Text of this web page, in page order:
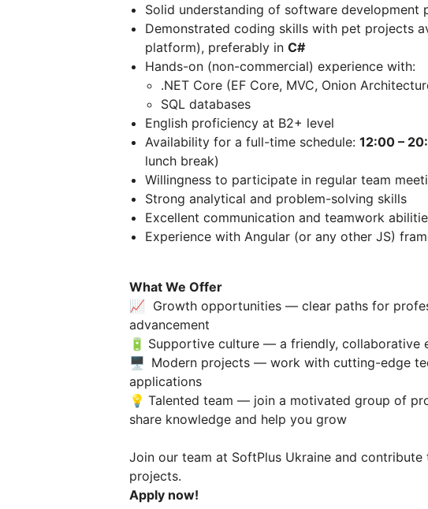
Solid understanding of software development
Demonstrated coding skills with pet projects
platform), preferably in C#
Hands-on (non-commercial) experience with:
.NET Core (EF Core, MVC, Onion
SQL databases
English proficiency at B2+ level
Availability for a full-time schedule: 12:00 –
lunch break)
Willingness to participate in regular team
Strong analytical and problem-solving skills
Excellent communication and teamwork
Experience with Angular (or any other JS)
What We Offer
📈 Growth opportunities — clear paths for
advancement
🔋 Supportive culture — a friendly, collaborative
🖥️ Modern projects — work with cutting-edge
applications
💡 Talented team — join a motivated group of
share knowledge and help you grow
Join our team at SoftPlus Ukraine and
projects.
Apply now!